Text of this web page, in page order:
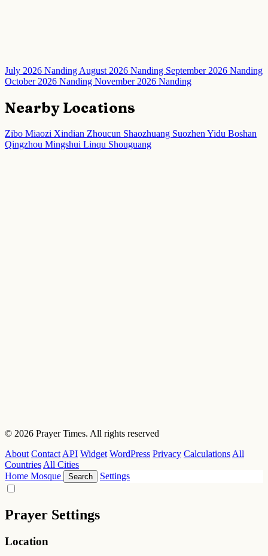
July 2026 NandingAugust 2026 Nanding September 2026 Nanding
October 2026 Nanding November 2026 Nanding
Nearby Locations
Zibo Miaozi Xindian Zhoucun Shaozhuang Suozhen Yidu Boshan
Qingzhou Mingshui Linqu Shouguang
© 2026 Prayer Times. All rights reserved
About Contact API Widget WordPress Privacy Calculations All
Countries All Cities
Home Mosque Search Settings
Prayer Settings
Location